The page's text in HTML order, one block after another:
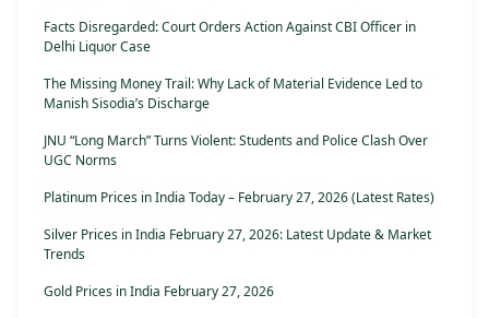
Facts Disregarded: Court Orders Action Against CBI Officer in
Delhi Liquor Case
The Missing Money Trail: Why Lack of Material Evidence Led to
Manish Sisodia’s Discharge
JNU “Long March” Turns Violent: Students and Police Clash Over
UGC Norms
Platinum Prices in India Today – February 27, 2026 (Latest Rates)
Silver Prices in India February 27, 2026: Latest Update & Market
Trends
Gold Prices in India February 27, 2026